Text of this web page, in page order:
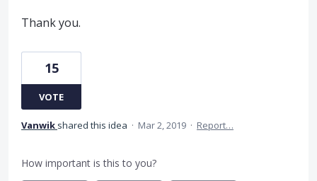
Thank you.
15
VOTE
Vanwik shared this idea · Mar 2, 2019 · Report…
How important is this to you?